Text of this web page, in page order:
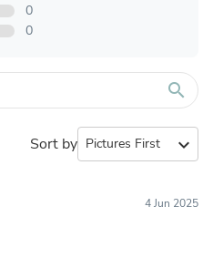
0
0
search
Sort by expand_more
4 Jun 2025